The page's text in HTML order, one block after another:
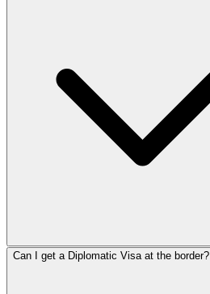
Can I get a Diplomatic Visa at the border?